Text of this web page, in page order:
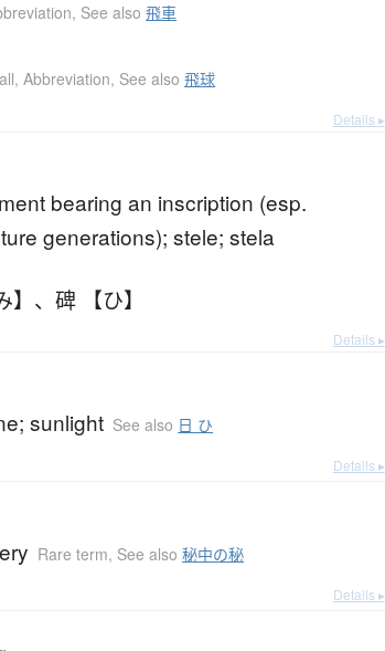
, See also飛車
,Abbreviation, See also飛球
Details ▸
bearing an inscription (esp.
generations); stele; stela
、碑 【ひ】
Details ▸
sunlight See also 日 ひ
Details ▸
Rare term, See also秘中の秘
Details ▸